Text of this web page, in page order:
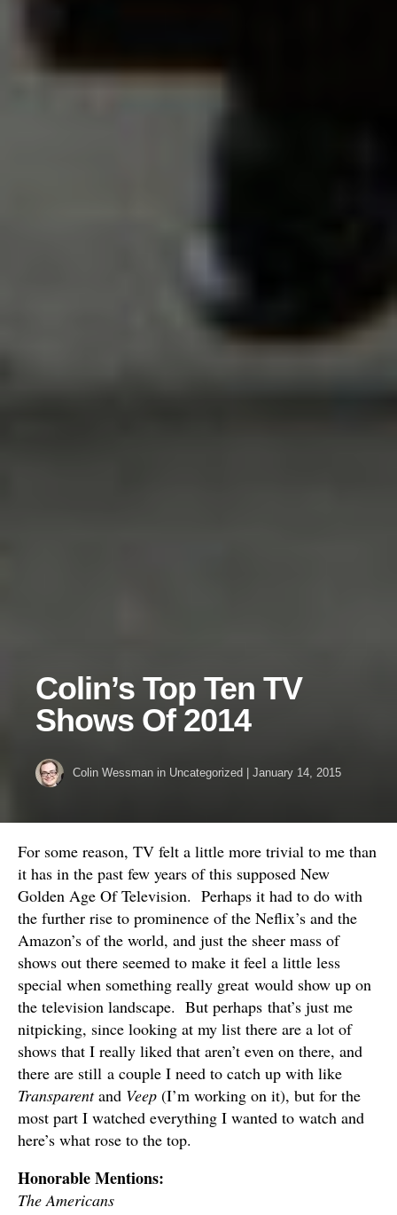
Colin’s Top Ten TV
Shows Of 2014
Colin Wessman in Uncategorized January 14, 2015
For some reason, TV felt a little more trivial to me than
it has in the past few years of this supposed New
Golden Age Of Television. Perhaps it had to do with
the further rise to prominence of the Neflix’s and the
Amazon’s of the world, and just the sheer mass of
shows out there seemed to make it feel a little less
special when something really great would show up on
the television landscape. But perhaps that’s just me
nitpicking, since looking at my list there are a lot of
shows that I really liked that aren’t even on there, and
there are still a couple I need to catch up with like
Transparentand Veep (I’m working on it), but for the
most part I watched everything I wanted to watch and
here’s what rose to the top.
Honorable Mentions:
The Americans